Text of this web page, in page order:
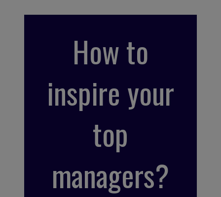
How to
inspire your
top
managers?